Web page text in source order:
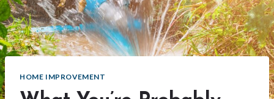
HOME IMPROVEMENT